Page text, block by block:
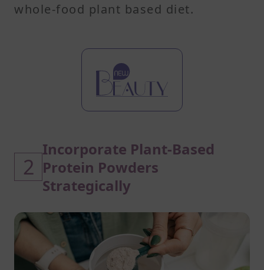
whole-food plant based diet.
2
Incorporate Plant-Based
Protein Powders
Strategically